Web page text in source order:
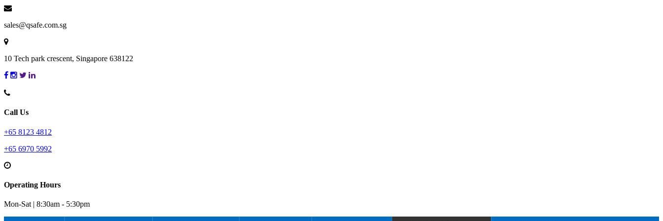
sales@qsafe.com.sg
10 Tech park crescent, Singapore 638122
Call Us
+65 8123 4812
+65 6970 5992
Operating Hours
Mon-Sat | 8:30am - 5:30pm